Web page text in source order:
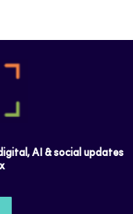
AI & social updates